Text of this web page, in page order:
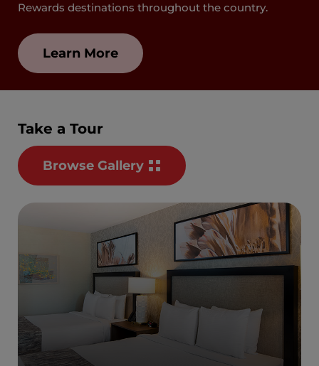
Rewards destinations throughout the country.
Learn More
Take a Tour
Browse Gallery